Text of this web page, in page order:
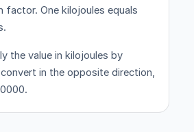
factor. One kilojoules equals
the value in kilojoules by
in the opposite direction,